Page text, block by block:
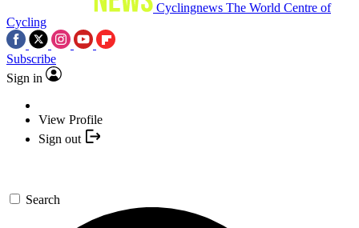
Cyclingnews The World Centre of
Cycling
Subscribe
Sign in
View Profile
Sign out
Search